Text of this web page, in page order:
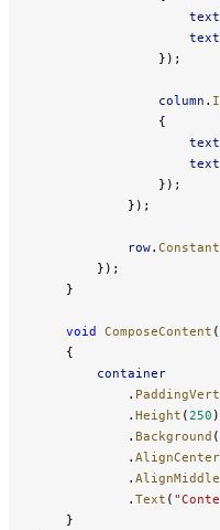
                    text
                    text
                });
                column
.
                {
                    text
                    text
                });
            });
            row
.
        });
    }
    void
ComposeContent (
    {
        container
            .
            .
Height (250 )
            .
Background (
            .
AlignCenter
            .
AlignMiddle
            .
Text (
    }